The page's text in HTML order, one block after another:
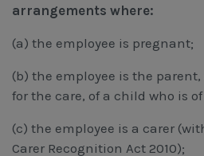
arrangements where:
(a) the employee is pregnant;
(b) the employee is the
for the care, of a child who is
(c) the employee is a carer
Carer Recognition Act 2010);